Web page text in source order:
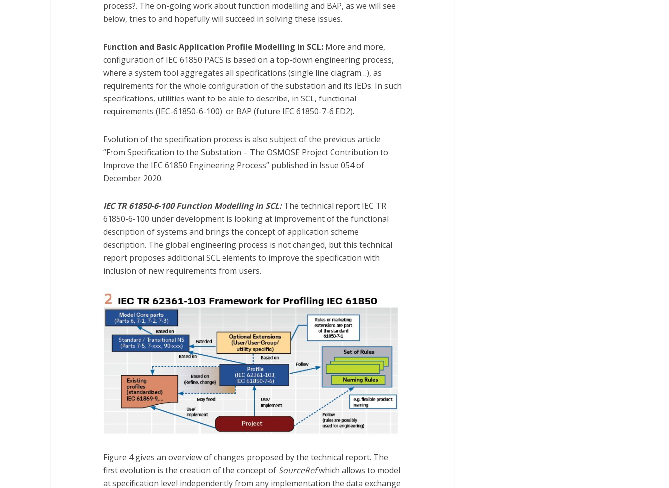
process?. The on-going work about function modelling and BAP, as we will see
below, tries to and hopefully will succeed in solving these issues.
Function and Basic Application Profile Modelling in SCL: More and more,
configuration of IEC 61850 PACS is based on a top-down engineering process,
where a system tool aggregates all specifications (single line diagram…), as
requirements for the whole configuration of the substation and its IEDs. In such
specifications, utilities want to be able to describe, in SCL, functional
requirements (IEC-61850-6-100), or BAP (future IEC 61850-7-6 ED2).
Evolution of the specification process is also subject of the previous article
“From Specification to the Substation – The OSMOSE Project Contribution to
Improve the IEC 61850 Engineering Process” published in Issue 054 of
December 2020.
IEC TR 61850-6-100 Function Modelling in SCL:The technical report IEC TR
61850-6-100 under development is looking at improvement of the functional
description of systems and brings the concept of application scheme
description. The global engineering process is not changed, but this technical
report proposes additional SCL elements to improve the specification with
inclusion of new requirements from users.
Figure 4 gives an overview of changes proposed by the technical report. The
first evolution is the creation of the concept of SourceRefwhich allows to model
at specification level independently from any implementation the data exchange